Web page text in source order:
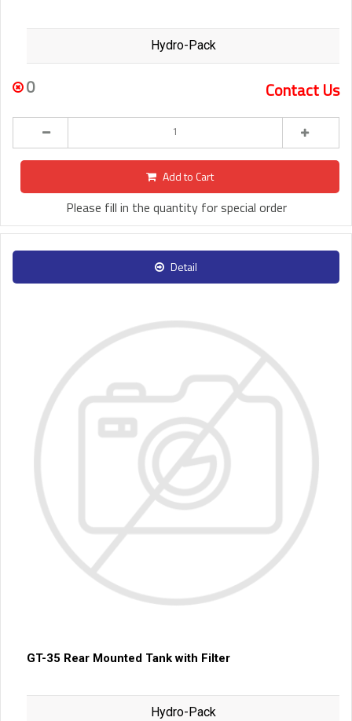
Hydro-Pack
0 Contact Us
Add to Cart
Please fill in the quantity for special order
Detail
GT-35 Rear Mounted Tank with Filter
Hydro-Pack